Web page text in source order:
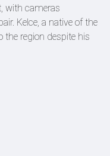
with cameras
Kelce, a native of the
the region despite his